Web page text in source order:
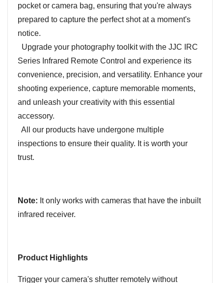
pocket or camera bag, ensuring that you're always
prepared to capture the perfect shot at a moment's
notice.
Upgrade your photography toolkit with the JJC IRC
Series Infrared Remote Control and experience its
convenience, precision, and versatility. Enhance your
shooting experience, capture memorable moments,
and unleash your creativity with this essential
accessory.
All our products have undergone multiple
inspections to ensure their quality. It is worth your
trust.
Note: It only works with cameras that have the inbuilt
infrared receiver.
Product Highlights
Trigger your camera's shutter remotely without